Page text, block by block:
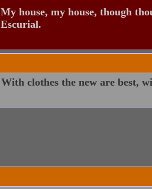
My house, my house, though
Escurial.
With clothes the new are best,